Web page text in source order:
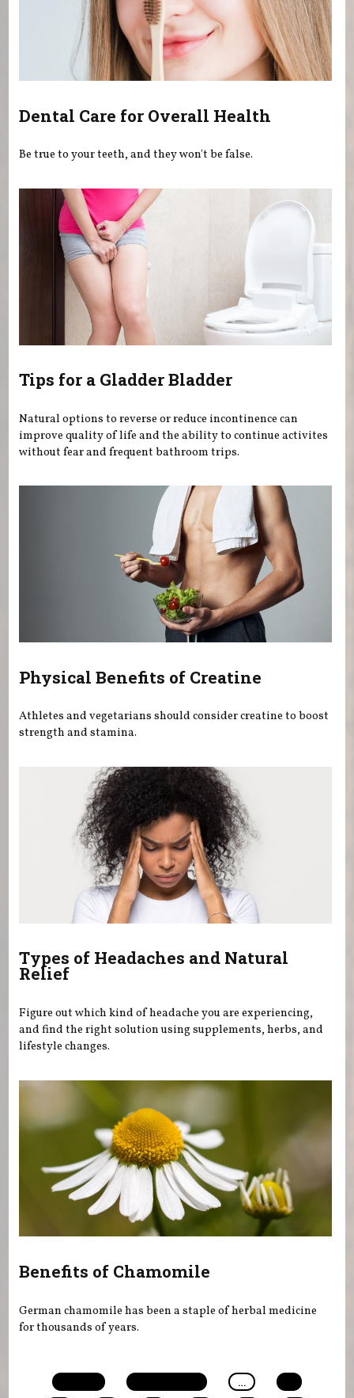
Dental Care for Overall Health
Be true to your teeth, and they won't be false.
Tips for a Gladder Bladder
Natural options to reverse or reduce incontinence can
improve quality of life and the ability to continue activites
without fear and frequent bathroom trips.
Physical Benefits of Creatine
Athletes and vegetarians should consider creatine to boost
strength and stamina.
Types of Headaches and Natural
Relief
Figure out which kind of headache you are experiencing,
and find the right solution using supplements, herbs, and
lifestyle changes.
Benefits of Chamomile
German chamomile has been a staple of herbal medicine
for thousands of years.
…